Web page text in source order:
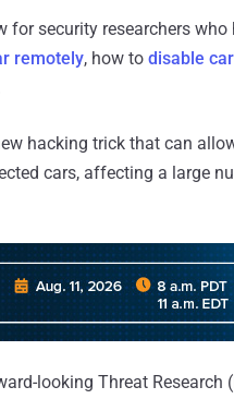
for security researchers
remotely, how to disable
hacking trick that can
cars, affecting a large
looking Threat Research